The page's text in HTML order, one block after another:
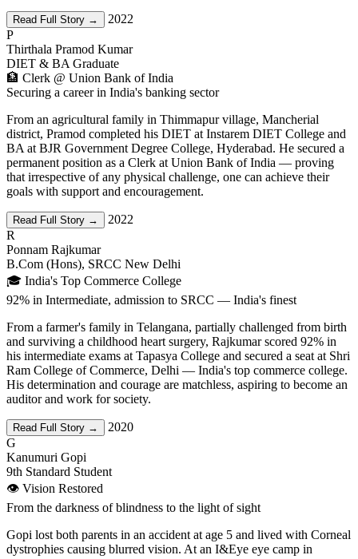
Read Full Story →
2022
P
Thirthala Pramod Kumar
DIET & BA Graduate
🏦 Clerk @ Union Bank of India
Securing a career in India's banking sector
From an agricultural family in Thimmapur village, Mancherial
district, Pramod completed his DIET at Instarem DIET College and
BA at BJR Government Degree College, Hyderabad. He secured a
permanent position as a Clerk at Union Bank of India — proving
that irrespective of any physical challenge, one can achieve their
goals with support and encouragement.
Read Full Story →
2022
R
Ponnam Rajkumar
B.Com (Hons), SRCC New Delhi
🎓 India's Top Commerce College
92% in Intermediate, admission to SRCC — India's finest
From a farmer's family in Telangana, partially challenged from birth
and surviving a childhood heart surgery, Rajkumar scored 92% in
his intermediate exams at Tapasya College and secured a seat at Shri
Ram College of Commerce, Delhi — India's top commerce college.
His determination and courage are matchless, aspiring to become an
auditor and work for society.
Read Full Story →
2020
G
Kanumuri Gopi
9th Standard Student
👁️ Vision Restored
From the darkness of blindness to the light of sight
Gopi lost both parents in an accident at age 5 and lived with Corneal
dystrophies causing blurred vision. At an I&Eye eye camp in